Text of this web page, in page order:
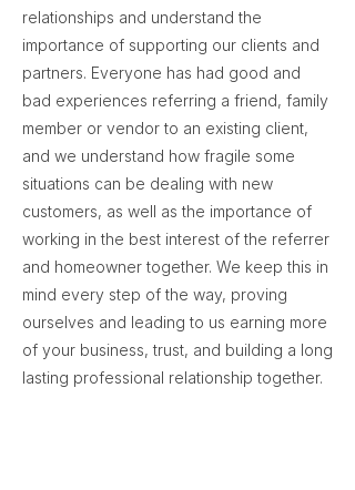
relationships and understand the
importance of supporting our clients and
partners. Everyone has had good and
bad experiences referring a friend, family
member or vendor to an existing client,
and we understand how fragile some
situations can be dealing with new
customers, as well as the importance of
working in the best interest of the referrer
and homeowner together. We keep this in
mind every step of the way, proving
ourselves and leading to us earning more
of your business, trust, and building a long
lasting professional relationship together.